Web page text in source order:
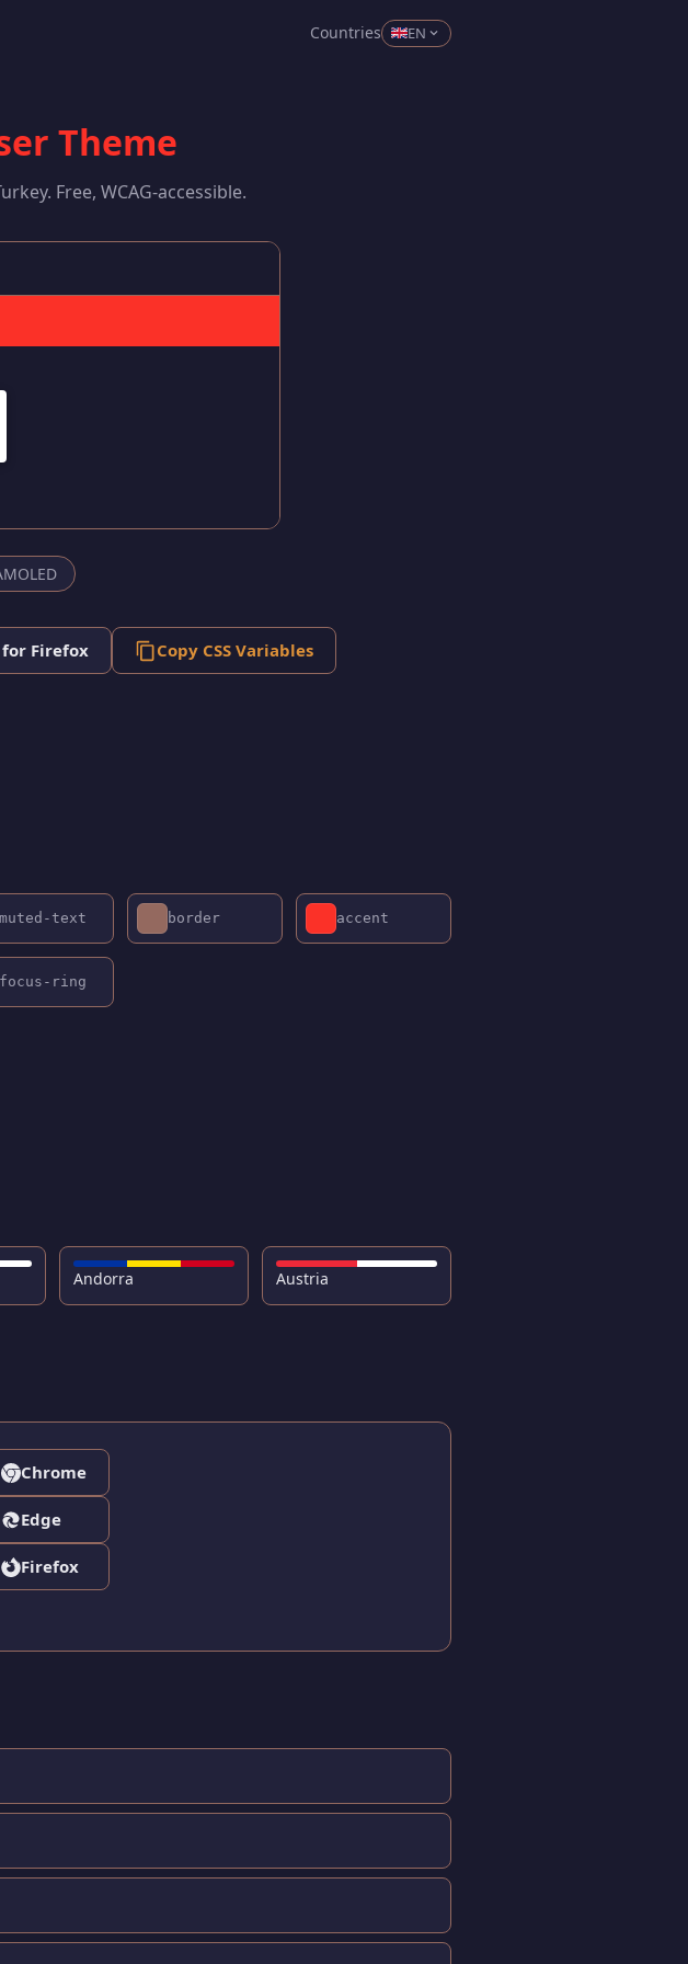
Countries EN
Theme
Free, WCAG-accessible.
for Firefox Copy CSS Variables
muted-text border accent
focus-ring
Andorra Austria
Chrome
Edge
Firefox